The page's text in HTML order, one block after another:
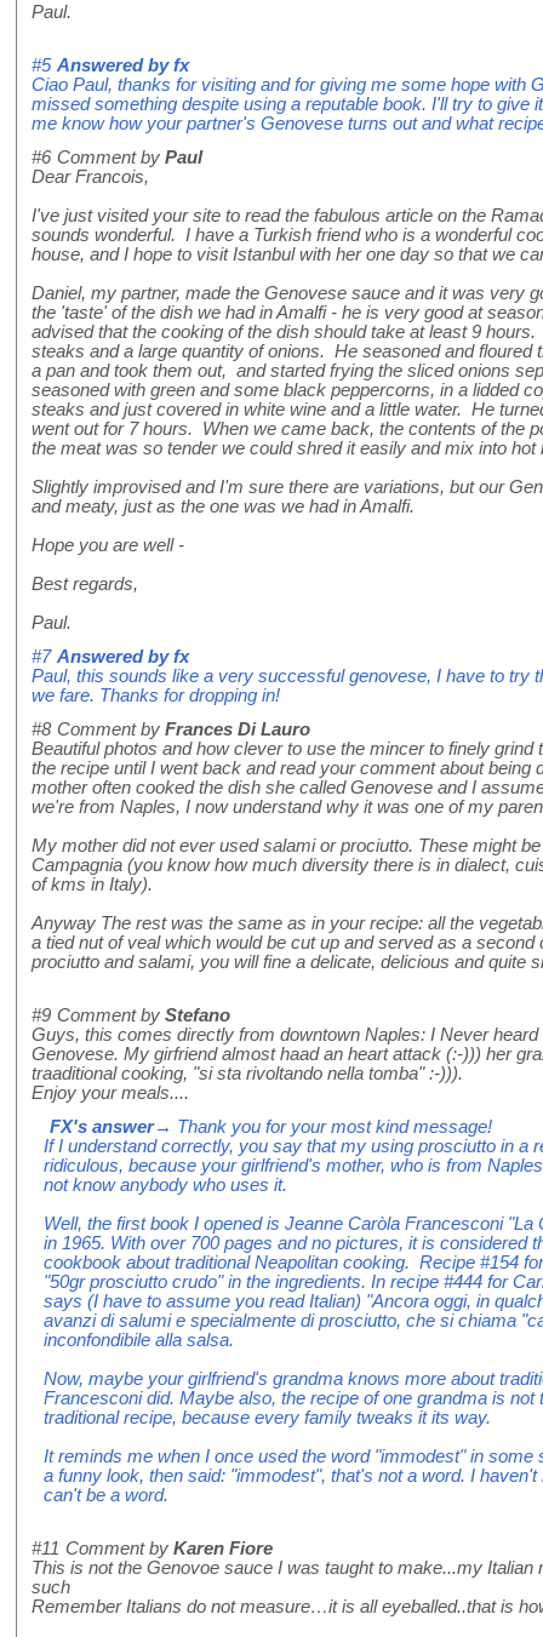
Paul.
#5 Answered byfx
Ciao Paul, thanks for visiting and for giving me some hope with
missed something despite using a reputable book. I'll try to give
me know how your partner's Genovese turns out and what
#6 Comment by Paul
Dear Francois,
I've just visited your site to read the fabulous article on the
sounds wonderful. I have a Turkish friend who is a wonderful
house, and I hope to visit Istanbul with her one day so that we
Daniel, my partner, made the Genovese sauce and it was very
the 'taste' of the dish we had in Amalfi - he is very good at
advised that the cooking of the dish should take at least 9
steaks and a large quantity of onions. He seasoned and
a pan and took them out, and started frying the sliced onions
seasoned with green and some black peppercorns, in a lidded
steaks and just covered in white wine and a little water. He
went out for 7 hours. When we came back, the contents of the
the meat was so tender we could shred it easily and mix into
Slightly improvised and I'm sure there are variations, but our
and meaty, just as the one was we had in Amalfi.
Hope you are well -
Best regards,
Paul.
#7 Answered byfx
Paul, this sounds like a very successful genovese, I have to try
we fare. Thanks for dropping in!
#8 Comment by Frances Di Lauro
Beautiful photos and how clever to use the mincer to finely
the recipe until I went back and read your comment about being
mother often cooked the dish she called Genovese and I
we're from Naples, I now understand why it was one of my
My mother did not ever used salami or prociutto. These might
Campagnia (you know how much diversity there is in dialect,
of kms in Italy).
Anyway The rest was the same as in your recipe: all the
a tied nut of veal which would be cut up and served as a
prociutto and salami, you will fine a delicate, delicious and quite
#9 Comment by Stefano
Guys, this comes directly from downtown Naples: I Never
Genovese. My girfriend almost haad an heart attack (:-))) her
traaditional cooking, "si sta rivoltando nella tomba" :-))).
Enjoy your meals....
FX's answer→ Thank you for your most kind message!
If I understand correctly, you say that my using prosciutto in a
ridiculous, because your girlfriend's mother, who is from
not know anybody who uses it.
Well, the first book I opened is Jeanne Caròla Francesconi "La
in 1965. With over 700 pages and no pictures, it is considered
cookbook about traditional Neapolitan cooking. Recipe #154
"50gr prosciutto crudo" in the ingredients. In recipe #444 for
says (I have to assume you read Italian) "Ancora oggi, in
avanzi di salumi e specialmente di prosciutto, che si chiama
inconfondibile alla salsa.
Now, maybe your girlfriend's grandma knows more about
Francesconi did. Maybe also, the recipe of one grandma is
traditional recipe, because every family tweaks it its way.
It reminds me when I once used the word "immodest" in some
a funny look, then said: "immodest", that's not a word. I
can't be a word.
#11 Comment by Karen Fiore
This is not the Genovoe sauce I was taught to make...my
such
Remember Italians do not measure…it is all eyeballed..that is